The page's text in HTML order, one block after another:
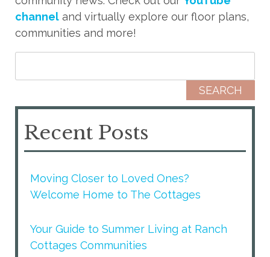
channel and virtually explore our floor plans,
communities and more!
Recent Posts
Moving Closer to Loved Ones?
Welcome Home to The Cottages
Your Guide to Summer Living at Ranch
Cottages Communities